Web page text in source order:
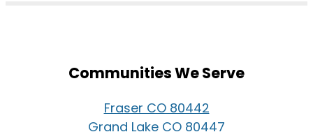
Communities We Serve
Fraser CO 80442
Grand Lake CO 80447